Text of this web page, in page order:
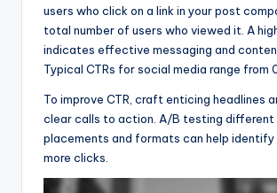
users who click on a link in your post
total number of users who viewed it. A
indicates effective messaging and
Typical CTRs for social media range from
To improve CTR, craft enticing headlines
clear calls to action. A/B testing different
placements and formats can help
more clicks.